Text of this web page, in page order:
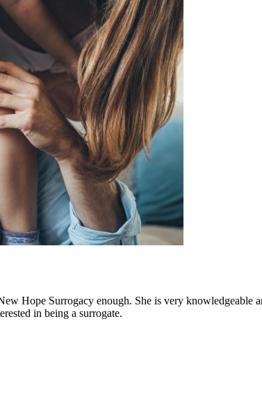
Hope Surrogacy enough. She is very
in being a surrogate.